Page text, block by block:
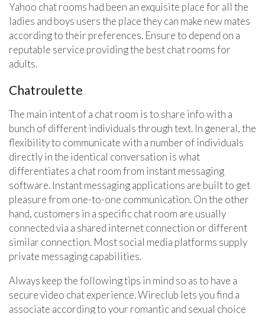
Yahoo chat rooms had been an exquisite place for all the
ladies and boys users the place they can make new mates
according to their preferences. Ensure to depend on a
reputable service providing the best chat rooms for
adults.
Chatroulette
The main intent of a chat room is to share info with a
bunch of different individuals through text. In general, the
flexibility to communicate with a number of individuals
directly in the identical conversation is what
differentiates a chat room from instant messaging
software. Instant messaging applications are built to get
pleasure from one-to-one communication. On the other
hand, customers in a specific chat room are usually
connected via a shared internet connection or different
similar connection. Most social media platforms supply
private messaging capabilities.
Always keep the following tips in mind so as to have a
secure video chat experience. Wireclub lets you find a
associate according to your romantic and sexual choice